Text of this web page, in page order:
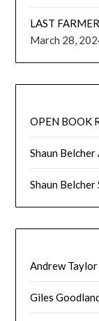
LAST
March 28,
OPEN BOOK
Shaun
Shaun
Andrew Taylor
Giles